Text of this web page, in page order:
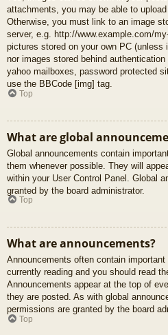
attachments, you may be able to
Otherwise, you must link to an image
server, e.g. http://www.example.com/
pictures stored on your own PC
nor images stored behind
yahoo mailboxes, password protected
use the BBCode [img] tag.
Top
What are global
Global announcements contain
them whenever possible. They will
within your User Control Panel. Global
granted by the board administrator.
Top
What are announcements?
Announcements often contain
currently reading and you should read
Announcements appear at the top of
they are posted. As with global
permissions are granted by the board
Top